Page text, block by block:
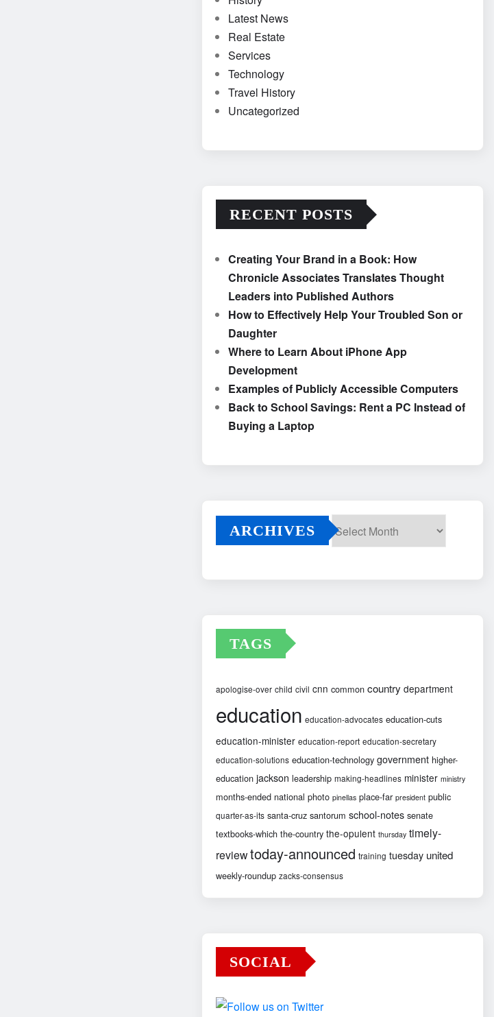
Latest News
Real Estate
Services
Technology
Travel History
Uncategorized
RECENT POSTS
Creating Your Brand in a Book: How
Chronicle Associates Translates Thought
Leaders into Published Authors
How to Effectively Help Your Troubled Son or
Daughter
Where to Learn About iPhone App
Development
Examples of Publicly Accessible Computers
Back to School Savings: Rent a PC Instead of
Buying a Laptop
ARCHIVES
TAGS
apologise-over child civil cnn common country department
education education-advocates education-cuts
education-minister education-report education-secretary
education-solutions education-technology government higher-
education jackson leadership making-headlines minister ministry
months-ended national photo pinellas place-far president public
quarter-as-its santa-cruz santorum school-notes senate
textbooks-which the-country the-opulent thursday timely-
reviewtoday-announced training tuesday united
weekly-roundup zacks-consensus
SOCIAL